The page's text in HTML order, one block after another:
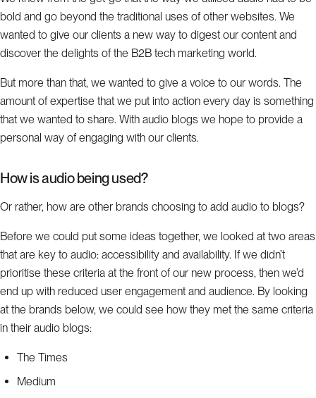
bold and go beyond the traditional uses of other websites. We
wanted to give our clients a new way to digest our content and
discover the delights of the B2B tech marketing world.
But more than that, we wanted to give a voice to our words. The
amount of expertise that we put into action every day is something
that we wanted to share. With audio blogs we hope to provide a
personal way of engaging with our clients.
How is audio being used?
Or rather, how are other brands choosing to add audio to blogs?
Before we could put some ideas together, we looked at two areas
that are key to audio: accessibility and availability. If we didn’t
prioritise these criteria at the front of our new process, then we’d
end up with reduced user engagement and audience. By looking
at the brands below, we could see how they met the same criteria
in their audio blogs:
The Times
Medium